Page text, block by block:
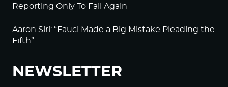
Reporting Only To Fail Again
Aaron Siri: “Fauci Made a Big Mistake Pleading the
Fifth”
NEWSLETTER